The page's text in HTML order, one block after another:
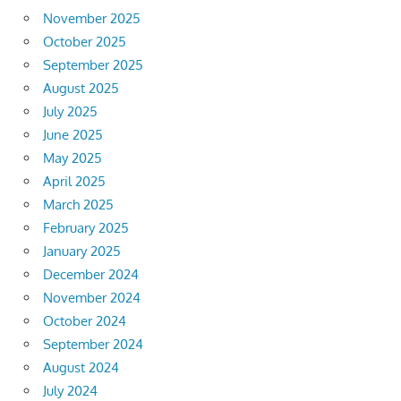
November 2025
October 2025
September 2025
August 2025
July 2025
June 2025
May 2025
April 2025
March 2025
February 2025
January 2025
December 2024
November 2024
October 2024
September 2024
August 2024
July 2024